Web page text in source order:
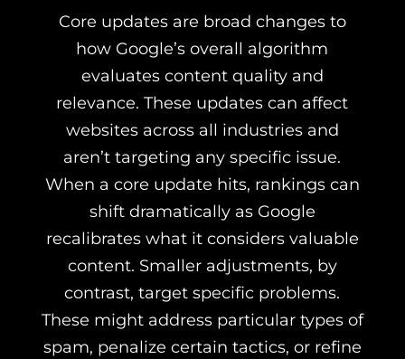
Core updates are broad changes to
how Google’s overall algorithm
evaluates content quality and
relevance. These updates can affect
websites across all industries and
aren’t targeting any specific issue.
When a core update hits, rankings can
shift dramatically as Google
recalibrates what it considers valuable
content. Smaller adjustments, by
contrast, target specific problems.
These might address particular types of
spam, penalize certain tactics, or refine